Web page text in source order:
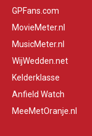
GPFans.com
MovieMeter.nl
MusicMeter.nl
WijWedden.net
Kelderklasse
Anfield Watch
MeeMetOranje.nl